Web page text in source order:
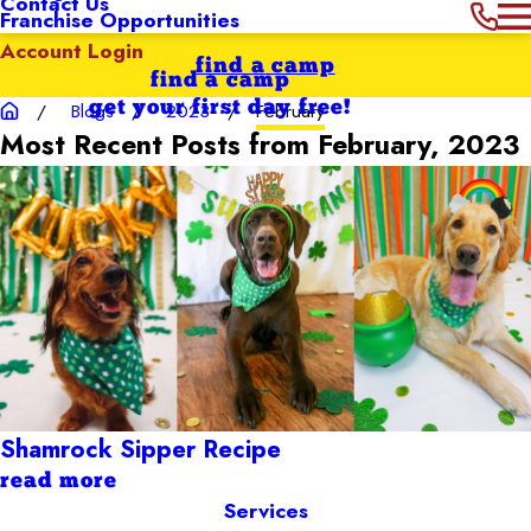
Franchise Opportunities
Account Login
find a camp
get your first day free!
find a camp
Blogs 2023 February
Most Recent Posts from February, 2023
Shamrock Sipper Recipe
read more
Services